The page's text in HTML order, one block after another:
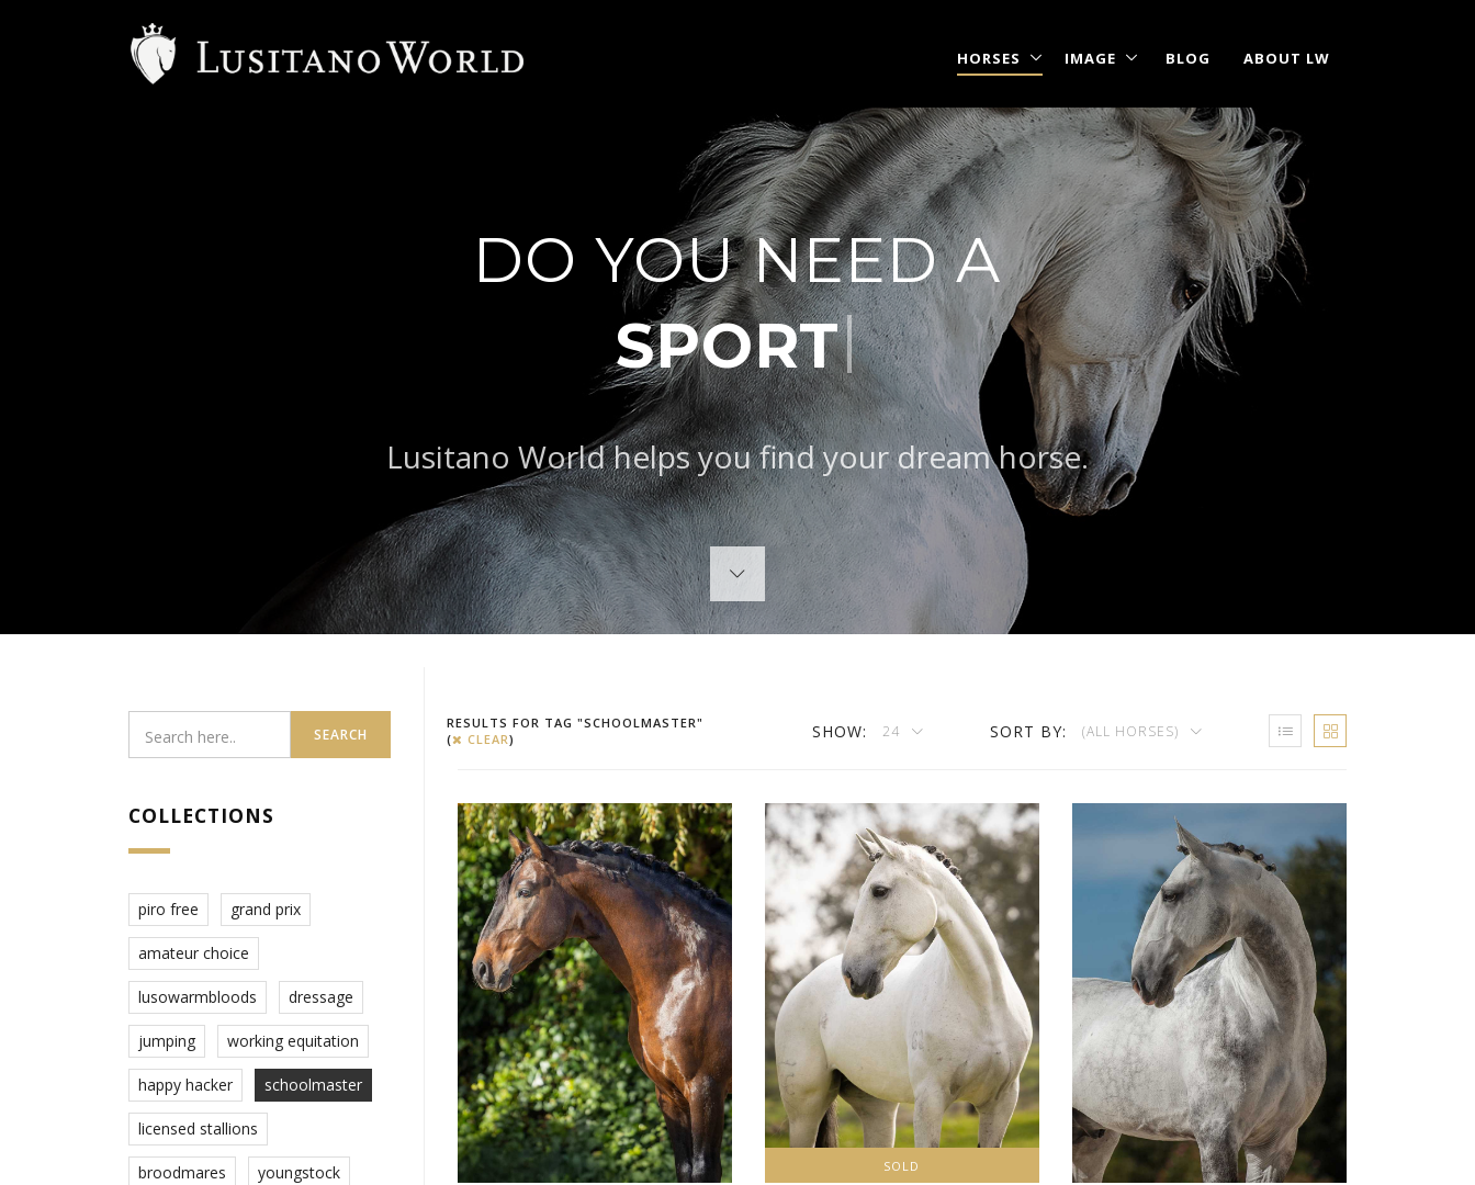
HORSES IMAGE BLOG ABOUT LW
DO YOU NEED A
|
Lusitano World helps you find your dream horse.
RESULTS FOR TAG "SCHOOLMASTER"
(
CLEAR) SHOW: 24 SORT BY: (ALL HORSES)
SOLD
SEARCH
COLLECTIONS
piro free grand prix
amateur choice
lusowarmbloods dressage
jumping working equitation
happy hacker schoolmaster
licensed stallions
broodmares youngstock